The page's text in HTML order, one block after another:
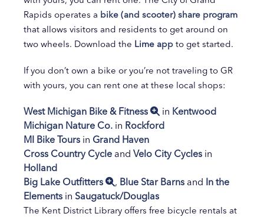
Rapids operates a bike (and scooter) share program
that allows visitors and residents to get around on
two wheels. Download the Lime app to get started.
If you don’t own a bike or you’re not traveling to GR
with yours, you can rent one at these local shops:
West Michigan Bike & Fitness in Kentwood
Michigan Nature Co. in Rockford
MI Bike Tours in Grand Haven
Cross Country Cycle and Velo City Cycles in
Holland
Big Lake Outfitters
, Blue Star Barns and In the
Elements in Saugatuck/Douglas
The Kent District Library offers free bicycle rentals at